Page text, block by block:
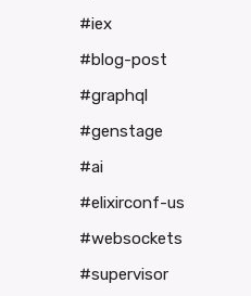
#iex
#blog-post
#graphql
#genstage
#ai
#elixirconf-us
#websockets
#supervisor